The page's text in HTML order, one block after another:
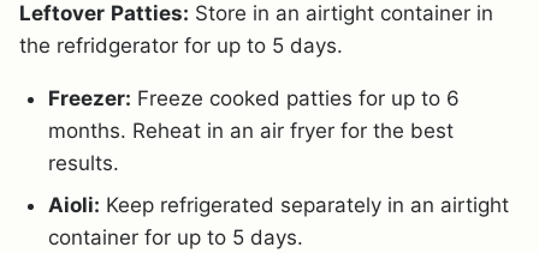
Leftover Patties: Store in an airtight container in
the refridgerator for up to 5 days.
Freezer: Freeze cooked patties for up to 6
months. Reheat in an air fryer for the best
results.
Aioli: Keep refrigerated separately in an airtight
container for up to 5 days.